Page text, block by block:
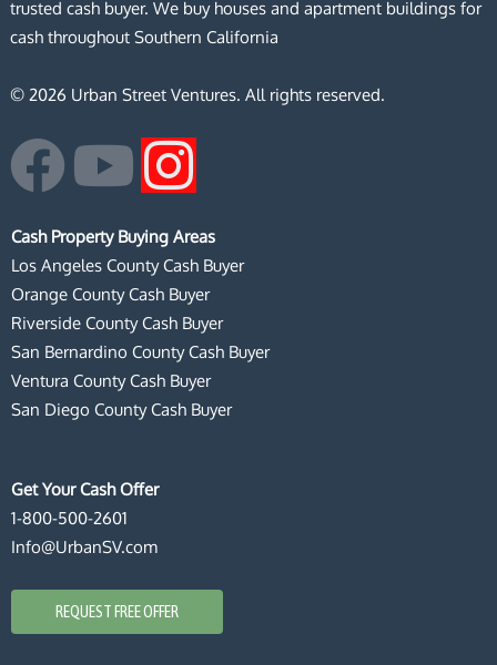
trusted cash buyer. We buy houses and apartment buildings for
cash throughout Southern California
© 2026 Urban Street Ventures. All rights reserved.
F
a
c
e
b
o
o
k
Y
o
u
t
u
b
e
I
n
s
t
a
g
m
Cash Property Buying Areas
Los Angeles County Cash Buyer
Orange County Cash Buyer
Riverside County Cash Buyer
San Bernardino County Cash Buyer
Ventura County Cash Buyer
San Diego County Cash Buyer
Get Your Cash Offer
1-800-500-2601
Info@UrbanSV.com
REQUEST FREE OFFER